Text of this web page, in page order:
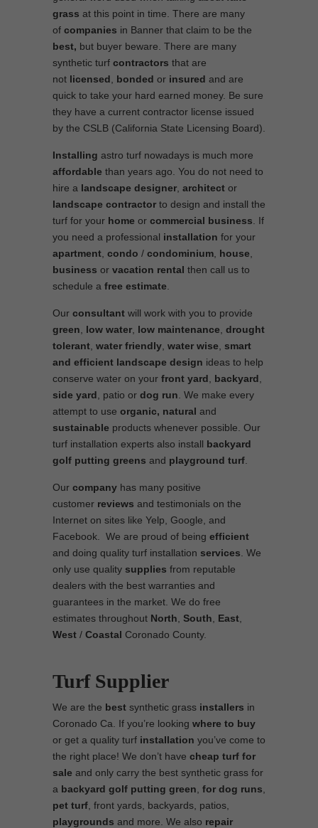
grass at this point in time. There are many
of companies in Banner that claim to be the
best, but buyer beware. There are many
synthetic turf contractors that are
not licensed bonded or insured and are
quick to take your hard earned money. Be sure
they have a current contractor license issued
by the CSLB (California State Licensing Board).
Installing astro turf nowadays is much more
affordable than years ago. You do not need to
hire a landscape designer architect or
landscape contractor to design and install the
turf for your home or commercial business . If
you need a professional installation for your
apartment condo / condominium house
business or vacation rental then call us to
schedule a free estimate
Our consultant will work with you to provide
green
low water low maintenance drought
tolerant water friendly water wise
smart
and efficient landscape design ideas to help
conserve water on your front yard backyard
side yard , patio or dog run . We make every
attempt to use organic, natural and
sustainable products whenever possible. Our
turf installation experts also install backyard
golf putting greens and playground turf
Our company has many positive
customer reviews and testimonials on the
Internet on sites like Yelp, Google, and
Facebook. We are proud of being efficient
and doing quality turf installation services . We
only use quality supplies from reputable
dealers with the best warranties and
guarantees in the market. We do free
estimates throughout North South East
West / Coastal Coronado County.
Turf Supplier
We are the best synthetic grass installers in
Coronado Ca. If you’re looking where to buy
or get a quality turf installation you’ve come to
the right place! We don’t have cheap turf for
sale and only carry the best synthetic grass for
a backyard golf putting green for dog runs
pet turf , front yards, backyards, patios,
playgrounds and more. We also repair